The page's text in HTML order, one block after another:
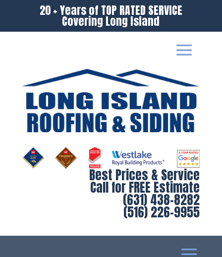
20 + Years of TOP RATED SERVICE
Covering Long Island
Best Prices & Service
Call for FREE Estimate
(631) 438-8282
(516) 226-9955